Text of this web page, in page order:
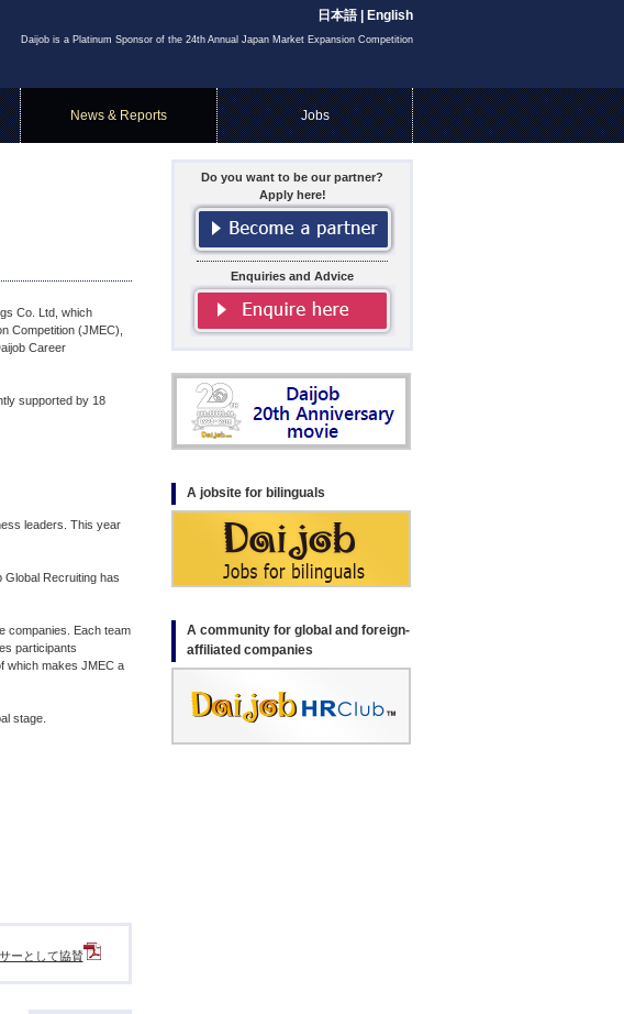
Daijob is a Platinum Sponsor of the 24th Annual Japan Market Expansion Competition
日本語 English
News & Reports Jobs
Co. Ltd, which
Competition (JMEC),
Career
supported by 18
leaders. This year
Global Recruiting has
companies. Each team
participants
which makes JMEC a
stage.
ーとして協賛
Do you want to be our partner?
Apply here!
Enquiries and Advice
A jobsite for bilinguals
A community for global and foreign-
affiliated companies